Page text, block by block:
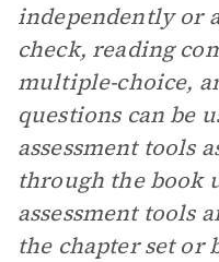
independently or
check, reading
multiple-choice,
questions can be
assessment tools
through the book
assessment tools
the chapter set or